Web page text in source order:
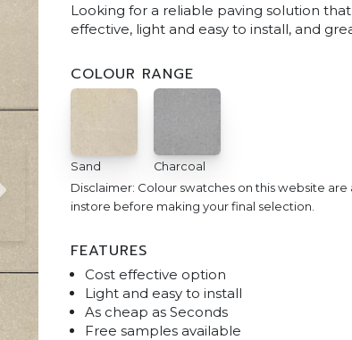
Looking for a reliable paving solution
effective, light and easy to install, and
COLOUR RANGE
Sand Charcoal
Disclaimer: Colour swatches on this website
instore before making your final selection.
FEATURES
Cost effective option
Light and easy to install
As cheap as Seconds
Free samples available